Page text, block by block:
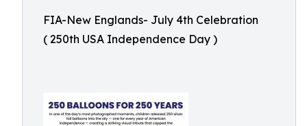
FIA-New Englands- July 4th Celebration
( 250th USA Independence Day )